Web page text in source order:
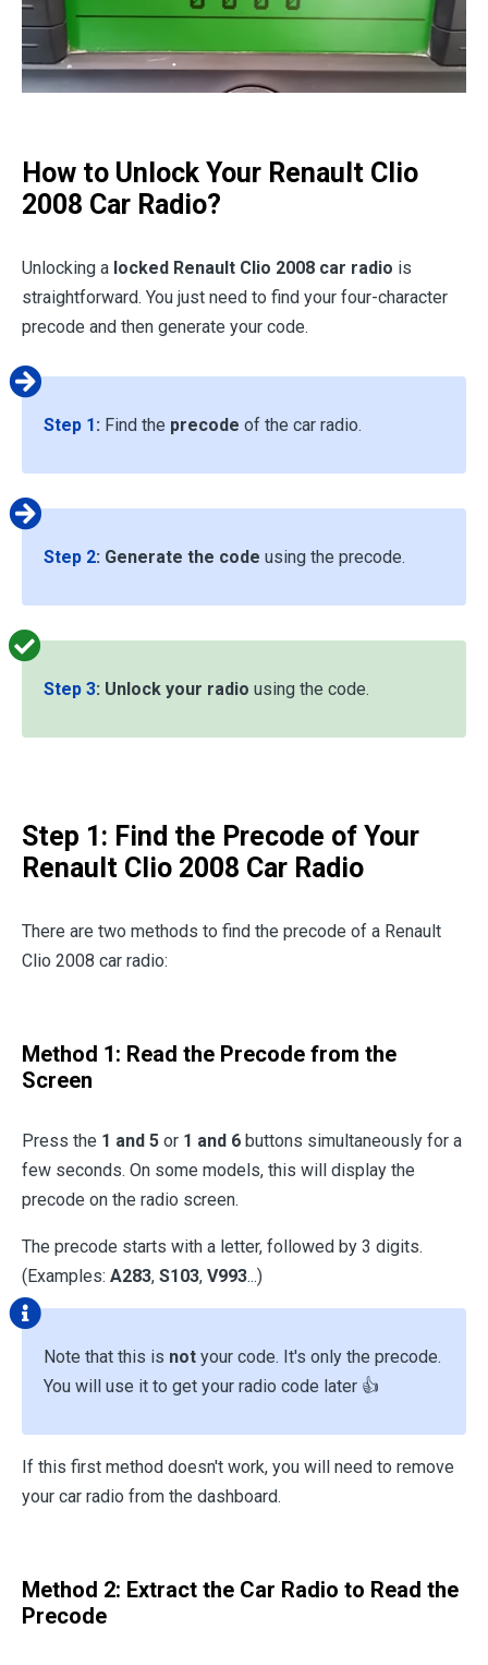
How to Unlock Your Renault Clio
2008 Car Radio?
Unlocking a locked Renault Clio 2008 car radio is
straightforward. You just need to find your four-character
precode and then generate your code.
Step 1 : Find the precode of the car radio.
Step 2: Generate the code using the precode.
Step 3: Unlock your radio using the code.
Step 1: Find the Precode of Your
Renault Clio 2008 Car Radio
There are two methods to find the precode of a Renault
Clio 2008 car radio:
Method 1: Read the Precode from the
Screen
Press the 1 and 5 or 1 and 6 buttons simultaneously for a
few seconds. On some models, this will display the
precode on the radio screen.
The precode starts with a letter, followed by 3 digits.
(Examples: A283, S103, V993...)
Note that this is not your code. It's only the precode.
You will use it to get your radio code later 👍
If this first method doesn't work, you will need to remove
your car radio from the dashboard.
Method 2: Extract the Car Radio to Read the
Precode